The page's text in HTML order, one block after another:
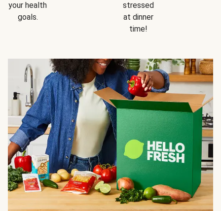
your health
goals.
stressed
at dinner
time!